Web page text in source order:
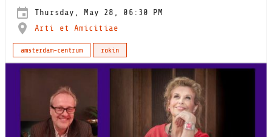
Thursday, May 28, 06:30 PM
Arti et Amicitiae
amsterdam-centrum rokin